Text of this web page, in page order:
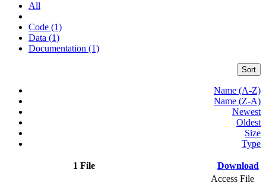
All
Code (1)
Data (1)
Documentation (1)
Sort
Name (A-Z)
Name (Z-A)
Newest
Oldest
Size
Type
1 File Download
Access File